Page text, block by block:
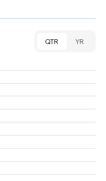
QTR YR